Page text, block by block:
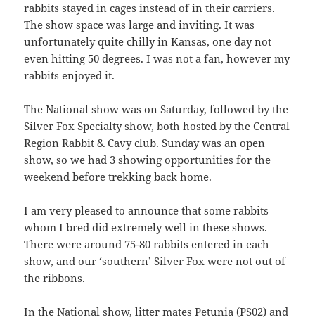
rabbits stayed in cages instead of in their carriers.
The show space was large and inviting. It was
unfortunately quite chilly in Kansas, one day not
even hitting 50 degrees. I was not a fan, however my
rabbits enjoyed it.
The National show was on Saturday, followed by the
Silver Fox Specialty show, both hosted by the Central
Region Rabbit & Cavy club. Sunday was an open
show, so we had 3 showing opportunities for the
weekend before trekking back home.
I am very pleased to announce that some rabbits
whom I bred did extremely well in these shows.
There were around 75-80 rabbits entered in each
show, and our ‘southern’ Silver Fox were not out of
the ribbons.
In the National show, litter mates Petunia (PS02) and